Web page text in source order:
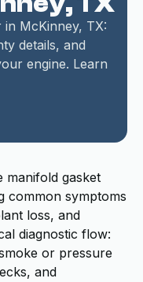
McKinney, TX:
details, and
engine. Learn
manifold gasket
common symptoms
loss, and
diagnostic flow:
or pressure
and